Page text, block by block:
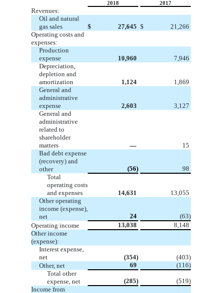
2018
2017
Revenues:
Oil and natural
gas sales
$ 27,645 $
21,266
Operating costs and
expenses:
Production
expense
10,960
7,946
Depreciation,
depletion and
amortization
1,124
1,869
General and
administrative
expense
2,603
3,127
General and
administrative
related to
shareholder
matters
—
15
Bad debt expense
(recovery) and
other
(56)
98
Total
operating costs
and expenses
14,631
13,055
Other operating
income (expense),
net
24
(63)
Operating income
13,038
8,148
Other income
(expense):
Interest expense,
net
(354)
(403)
Other, net
69
(116)
Total other
expense, net
(285)
(519)
Income from